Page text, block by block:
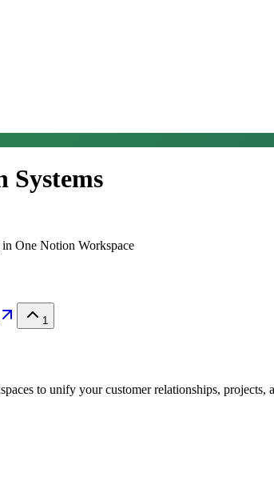
Systems
One Notion Workspace
1
to unify your customer relationships,